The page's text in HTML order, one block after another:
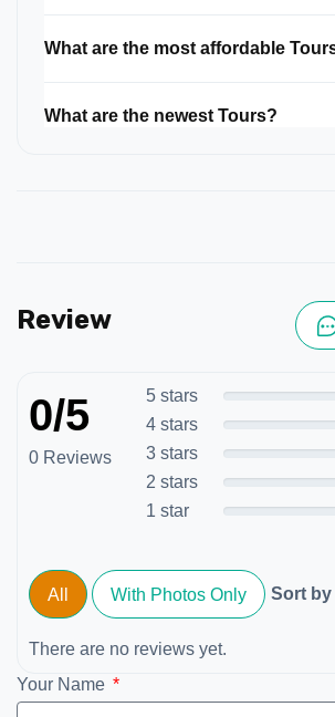
What are the most affordable
What are the newest Tours?
Review
0/5
0 Reviews
5 stars
4 stars
3 stars
2 stars
1 star
All With Photos Only Sort by
There are no reviews yet.
Your Name